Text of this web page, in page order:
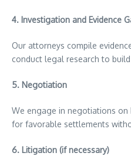
4. Investigation and Evidence
Our attorneys compile
conduct legal research to
5. Negotiation
We engage in negotiations
for favorable settlements
6. Litigation (if necessary)